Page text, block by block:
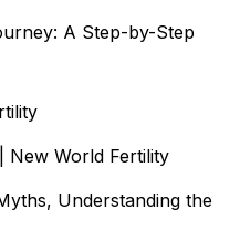
A Step-by-Step
New World Fertility
Understanding the